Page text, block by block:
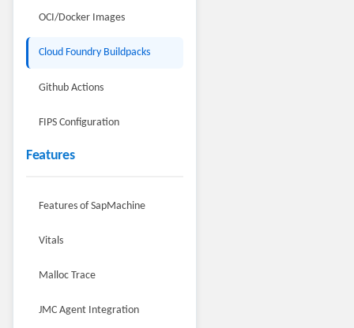
OCI/Docker Images
Cloud Foundry Buildpacks
Github Actions
FIPS Configuration
Features
Features of SapMachine
Vitals
Malloc Trace
JMC Agent Integration